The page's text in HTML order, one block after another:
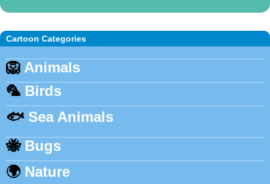
Cartoon Categories
🦁 Animals
🦜 Birds
🐟 Sea Animals
🐝 Bugs
🌍 Nature